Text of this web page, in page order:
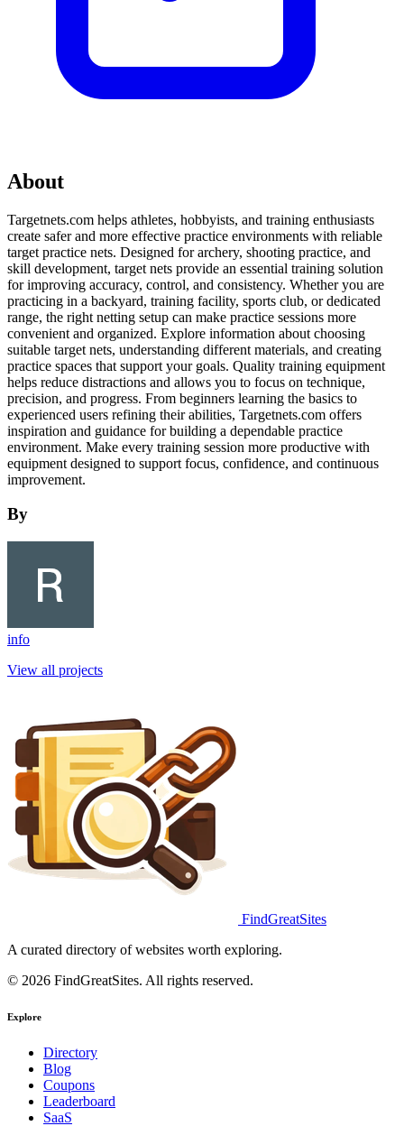
About
Targetnets.com helps athletes, hobbyists, and training enthusiasts
create safer and more effective practice environments with reliable
target practice nets. Designed for archery, shooting practice, and
skill development, target nets provide an essential training solution
for improving accuracy, control, and consistency. Whether you are
practicing in a backyard, training facility, sports club, or dedicated
range, the right netting setup can make practice sessions more
convenient and organized. Explore information about choosing
suitable target nets, understanding different materials, and creating
practice spaces that support your goals. Quality training equipment
helps reduce distractions and allows you to focus on technique,
precision, and progress. From beginners learning the basics to
experienced users refining their abilities, Targetnets.com offers
inspiration and guidance for building a dependable practice
environment. Make every training session more productive with
equipment designed to support focus, confidence, and continuous
improvement.
By
info
View all projects
FindGreatSites
A curated directory of websites worth exploring.
© 2026 FindGreatSites. All rights reserved.
Explore
Directory
Blog
Coupons
Leaderboard
SaaS